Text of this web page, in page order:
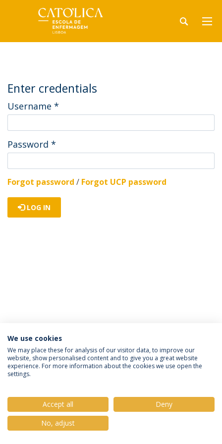
Enter credentials
Username *
Password *
Forgot password / Forgot UCP password
LOG IN
Política de Privacidade
Termos e Condições
Direitos do Titular dos Dados
© 2026 Universidade Católica Portuguesa
We use cookies
We may place these for analysis of our visitor data, to improve our
website, show personalised content and to give you a great website
experience. For more information about the cookies we use open the
settings.
Accept all
Deny
No, adjust